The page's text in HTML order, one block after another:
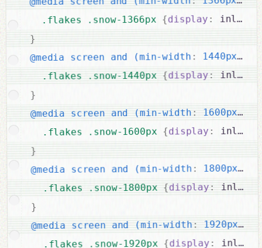
.flakes .snow-1366px {display : inline-
}
@media screen and (min-width : 1440px)
.flakes .snow-1440px {display: inline-
}
@media screen and (min-width : 1600px)
.flakes .snow-1600px {display : inline-
}
@media screen and (min-width: 1800px)
.flakes .snow-1800px {display : inline-
}
@media screen and (min-width: 1920px)
.flakes .snow-1920px {display : inline-